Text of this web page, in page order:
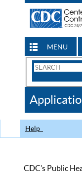
MENU
Search
CDC
Help
CDC’s Public